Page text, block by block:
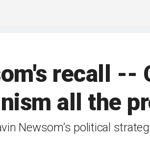
recall --
all the
Newsom’s political